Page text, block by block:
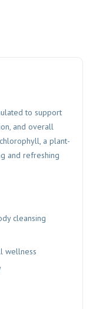
to support
and overall
a plant-
and refreshing
cleansing
wellness